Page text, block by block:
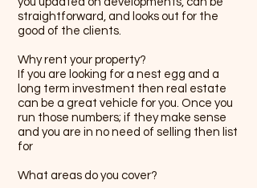
straightforward, and looks out for the
good of the clients.
Why rent your property?
If you are looking for a nest egg and a
long term investment then real estate
can be a great vehicle for you. Once you
run those numbers; if they make sense
and you are in no need of selling then list
for
What areas do you cover?